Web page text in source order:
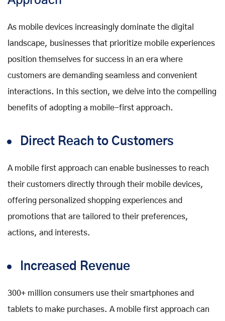
As mobile devices increasingly dominate the digital
landscape, businesses that prioritize mobile experiences
position themselves for success in an era where
customers are demanding seamless and convenient
interactions. In this section, we delve into the compelling
benefits of adopting a mobile-first approach.
Direct Reach to Customers
A mobile first approach can enable businesses to reach
their customers directly through their mobile devices,
offering personalized shopping experiences and
promotions that are tailored to their preferences,
actions, and interests.
Increased Revenue
300+ million consumers use their smartphones and
tablets to make purchases. A mobile first approach can